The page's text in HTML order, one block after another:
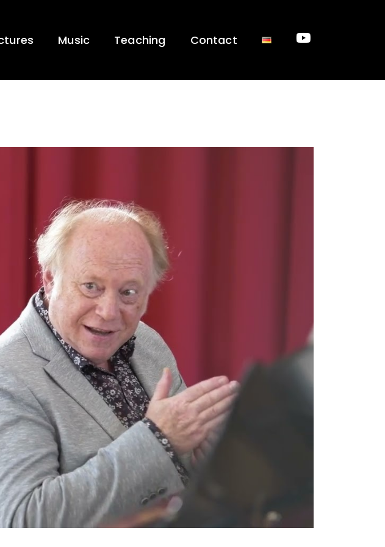
Music Teaching Contact Youtube